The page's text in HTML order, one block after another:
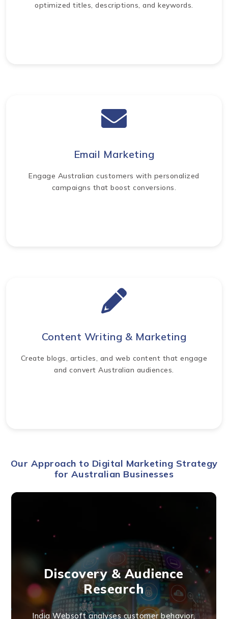
optimized titles, descriptions, and keywords.
Email Marketing
Engage Australian customers with personalized
campaigns that boost conversions.
Content Writing & Marketing
Create blogs, articles, and web content that engage
and convert Australian audiences.
Our Approach to Digital Marketing Strategy
for Australian Businesses
Discovery & Audience
Research
India Websoft analyses customer behavior,